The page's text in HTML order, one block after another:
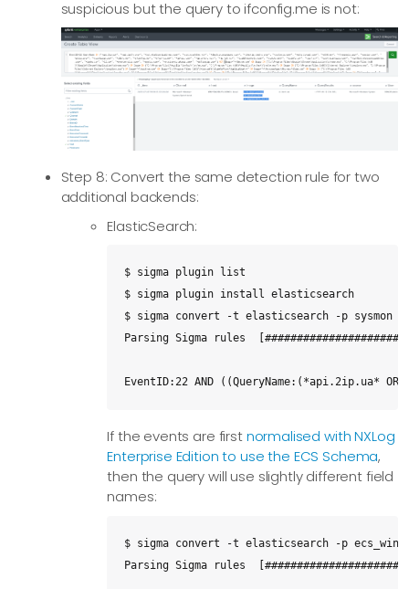
suspicious but the query to ifconfig.me is not:
Step 8: Convert the same detection rule for two
additional backends:
ElasticSearch:
$ sigma plugin list
$ sigma plugin install elasticsearch
$ sigma convert -t elasticsearch -p sysmon -
Parsing Sigma rules
EventID:22 AND ((QueryName:(*api.2ip.ua*
If the events are firstnormalised with NXLog
Enterprise Edition to use the ECS Schema,
then the query will use slightly different field
names:
$ sigma convert -t elasticsearch -p
Parsing Sigma rules